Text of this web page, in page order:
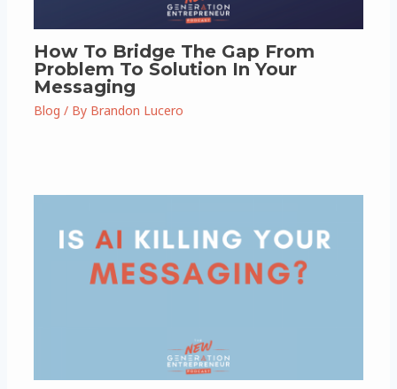
How To Bridge The Gap From
Problem To Solution In Your
Messaging
Blog / By Brandon Lucero